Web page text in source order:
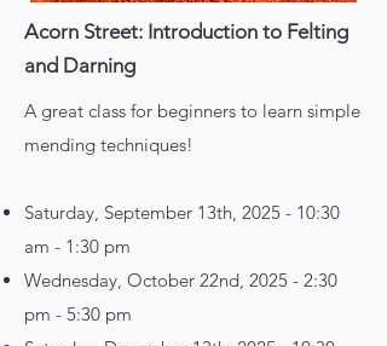
Acorn Street: Introduction to Felting
and Darning
A great class for beginners to learn simple
mending techniques!
Saturday, September 13th, 2025 - 10:30
am - 1:30 pm
Wednesday, October 22nd, 2025 - 2:30
pm - 5:30 pm